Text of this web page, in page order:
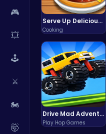
🎮
💥
🕹️
⚔️
🏍️
🤯
Serve Up Delicious Burgers in the Fast-Paced Burge
Cooking
Drive Mad Adventure Through Crazy Roads
Play Hop Games